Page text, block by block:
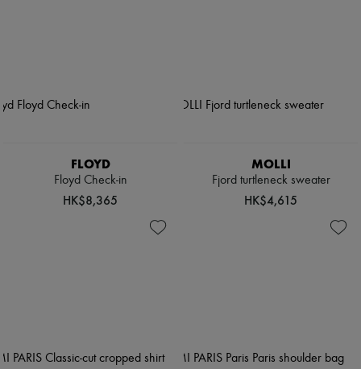
FLOYD
Floyd Check-in
HK$8,365
MOLLI
Fjord turtleneck sweater
HK$4,615